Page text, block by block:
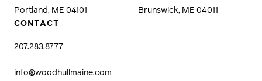
Portland, ME 04101
Brunswick, ME 04011
CONTACT
207.283.8777
info@woodhullmaine.com